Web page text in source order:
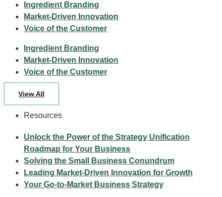
Ingredient Branding
Market-Driven Innovation
Voice of the Customer
Ingredient Branding
Market-Driven Innovation
Voice of the Customer
View All
Resources
Unlock the Power of the Strategy Unification
Roadmap for Your Business
Solving the Small Business Conundrum
Leading Market-Driven Innovation for Growth
Your Go-to-Market Business Strategy